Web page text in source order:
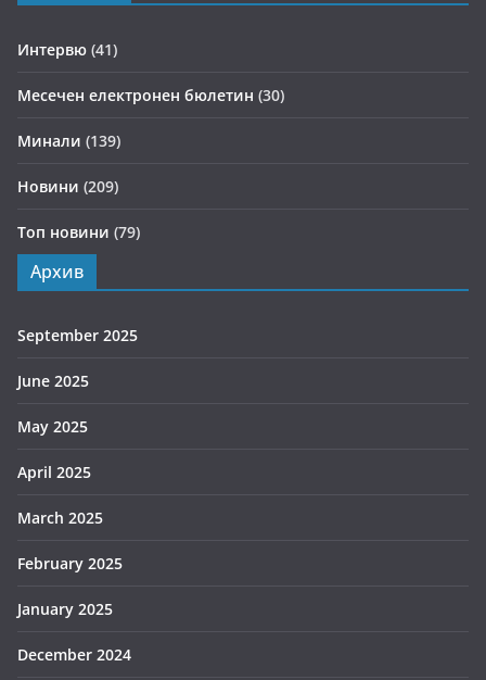
Интервю (41)
Месечен електронен бюлетин (30)
Минали (139)
Новини (209)
Топ новини (79)
Архив
September 2025
June 2025
May 2025
April 2025
March 2025
February 2025
January 2025
December 2024